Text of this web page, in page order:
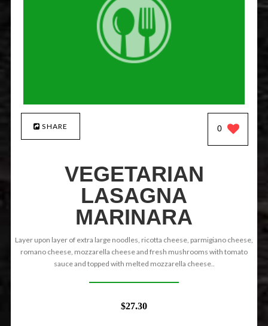
SHARE 0
VEGETARIAN
LASAGNA
MARINARA
Layer upon layer of extra large noodles, ricotta cheese, parmigiano cheese,
romano cheese, mozzarella cheese and fresh mushrooms with tomato
sauce and topped with melted mozzarella cheese..
$27.30